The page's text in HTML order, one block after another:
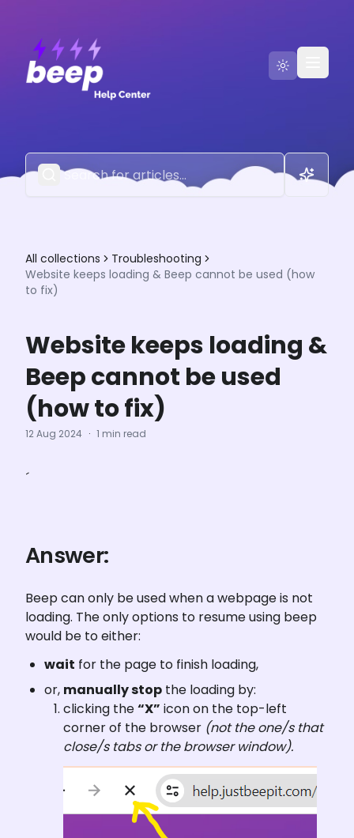
Contact Us
All collections
Troubleshooting
Website keeps loading & Beep cannot be used (how
to fix)
Website keeps loading &
Beep cannot be used
(how to fix)
12 Aug 2024 · 1 min read
´
Answer:
Beep can only be used when a webpage is not
loading. The only options to resume using beep
would be to either:
wait for the page to finish loading,
or, manually stop the loading by:
clicking the “X” icon on the top-left
corner of the browser (not the one/s that
close/s tabs or the browser window).